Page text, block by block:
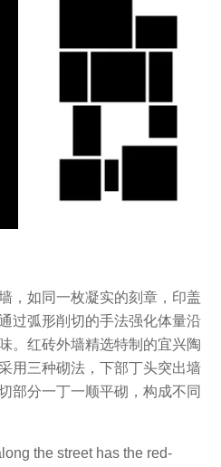
，如同一枚凝实的刻章，印盖
过弧形削切的手法强化体量沿
。红砖外墙精选特制的宜兴陶
用三种砌法，下部丁头突出墙
部分一丁一顺平砌，构成不同
the street has the red-